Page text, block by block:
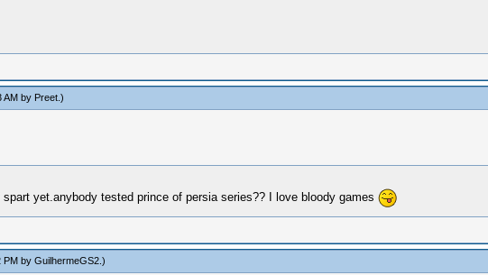
AM by Preet.)
yet.anybody tested prince of persia series?? I love bloody games
PM by GuilhermeGS2.)